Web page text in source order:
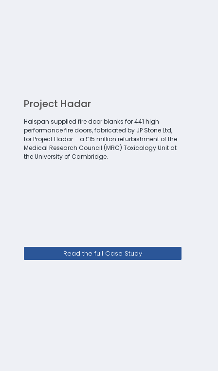
Read the full Case Study
Project Hadar
Halspan supplied fire door blanks for 441 high
performance fire doors, fabricated by JP Stone Ltd,
for Project Hadar – a £15 million refurbishment of the
Medical Research Council (MRC) Toxicology Unit at
the University of Cambridge.